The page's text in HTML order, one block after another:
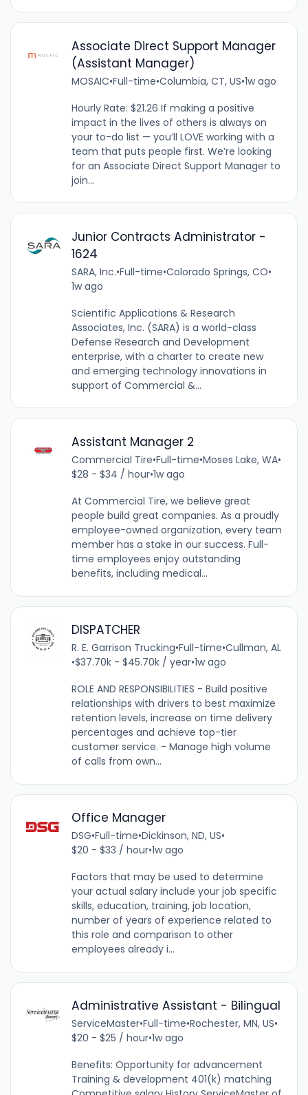
Associate Direct Support Manager
(Assistant Manager)
MOSAIC•Full-time•Columbia, CT, US•1w ago
Hourly Rate: $21.26 If making a positive
impact in the lives of others is always on
your to-do list — you’ll LOVE working with a
team that puts people first. We’re looking
for an Associate Direct Support Manager to
join...
Junior Contracts Administrator -
1624
SARA, Inc.•Full-time•Colorado Springs, CO•
1w ago
Scientific Applications & Research
Associates, Inc. (SARA) is a world-class
Defense Research and Development
enterprise, with a charter to create new
and emerging technology innovations in
support of Commercial &...
Assistant Manager 2
Commercial Tire•Full-time•Moses Lake, WA•
$28 - $34 / hour•1w ago
At Commercial Tire, we believe great
people build great companies. As a proudly
employee-owned organization, every team
member has a stake in our success. Full-
time employees enjoy outstanding
benefits, including medical...
DISPATCHER
R. E. Garrison Trucking•Full-time•Cullman, AL
•$37.70k - $45.70k / year•1w ago
ROLE AND RESPONSIBILITIES - Build positive
relationships with drivers to best maximize
retention levels, increase on time delivery
percentages and achieve top-tier
customer service. - Manage high volume
of calls from own...
Office Manager
DSG•Full-time•Dickinson, ND, US•
$20 - $33 / hour•1w ago
Factors that may be used to determine
your actual salary include your job specific
skills, education, training, job location,
number of years of experience related to
this role and comparison to other
employees already i...
Administrative Assistant - Bilingual
ServiceMaster•Full-time•Rochester, MN, US•
$20 - $25 / hour•1w ago
Benefits: Opportunity for advancement
Training & development 401(k) matching